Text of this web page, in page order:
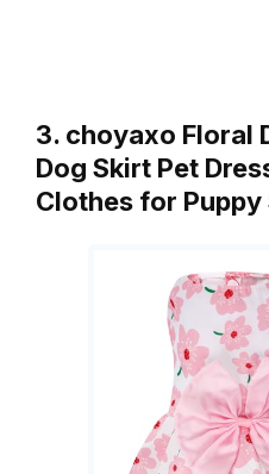
3. choyaxo Floral
Dog Skirt Pet
Clothes for Puppy